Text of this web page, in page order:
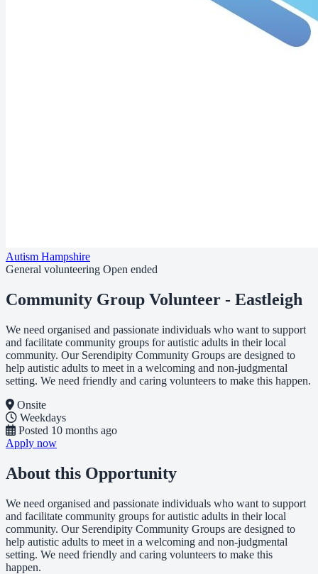
Autism Hampshire
General volunteering Open ended
Community Group Volunteer - Eastleigh
We need organised and passionate individuals who want to support
and facilitate community groups for autistic adults in their local
community. Our Serendipity Community Groups are designed to
help autistic adults to meet in a welcoming and non-judgmental
setting. We need friendly and caring volunteers to make this happen.
Onsite
Weekdays
Posted 10 months ago
Apply now
About this Opportunity
We need organised and passionate individuals who want to support
and facilitate community groups for autistic adults in their local
community. Our Serendipity Community Groups are designed to
help autistic adults to meet in a welcoming and non-judgmental
setting. We need friendly and caring volunteers to make this
happen.